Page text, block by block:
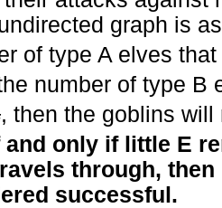
graph is
of type A elves
number of type B
, then the goblins
and only if little E
through,
successful.